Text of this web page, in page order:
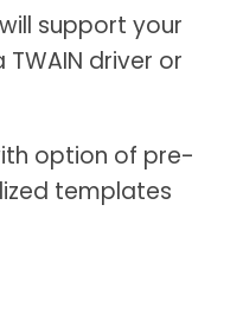
support your
driver or
option of pre-
templates